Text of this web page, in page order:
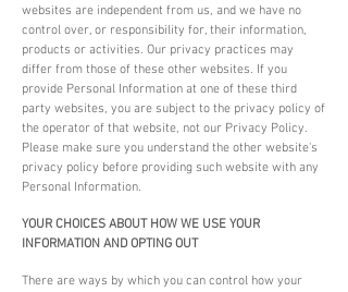
websites are independent from us, and we have no
control over, or responsibility for, their information,
products or activities. Our privacy practices may
differ from those of these other websites. If you
provide Personal Information at one of these third
party websites, you are subject to the privacy policy of
the operator of that website, not our Privacy Policy.
Please make sure you understand the other website's
privacy policy before providing such website with any
Personal Information.
YOUR CHOICES ABOUT HOW WE USE YOUR
INFORMATION AND OPTING OUT
There are ways by which you can control how your